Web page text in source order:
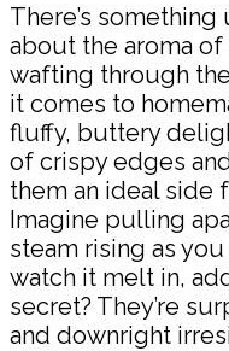
There’s
about the aroma
wafting through
it comes to
fluffy, buttery
of crispy edges
them an ideal side
Imagine pulling
steam rising as
watch it melt in,
secret? They’re
and downright